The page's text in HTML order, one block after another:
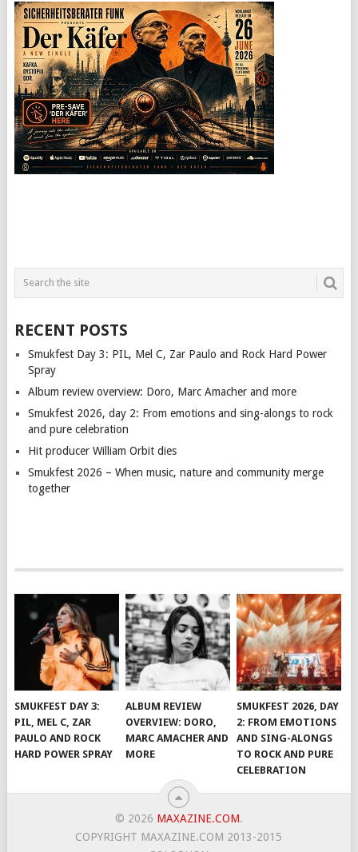
RECENT POSTS
Smukfest Day 3: PIL, Mel C, Zar Paulo and Rock Hard Power
Spray
Album review overview: Doro, Marc Amacher and more
Smukfest 2026, day 2: From emotions and sing-alongs to rock
and pure celebration
Hit producer William Orbit dies
Smukfest 2026 – When music, nature and community merge
together
SMUKFEST DAY 3:
PIL, MEL C, ZAR
PAULO AND ROCK
HARD POWER SPRAY
ALBUM REVIEW
OVERVIEW: DORO,
MARC AMACHER AND
MORE
SMUKFEST 2026, DAY
2: FROM EMOTIONS
AND SING-ALONGS
TO ROCK AND PURE
CELEBRATION
© 2026 MAXAZINE.COM.
COPYRIGHT MAXAZINE.COM 2013-2015